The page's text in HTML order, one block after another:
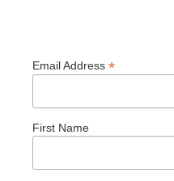
Email Address *
First Name